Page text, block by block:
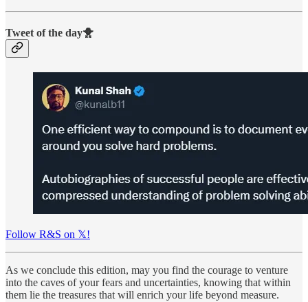
Tweet of the day🐥
Follow R&S on 𝕏!
As we conclude this edition, may you find the courage to venture
into the caves of your fears and uncertainties, knowing that within
them lie the treasures that will enrich your life beyond measure.